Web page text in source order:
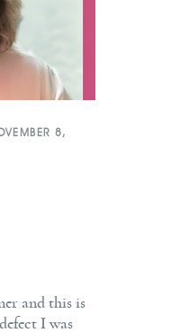
8,
and this is
I was